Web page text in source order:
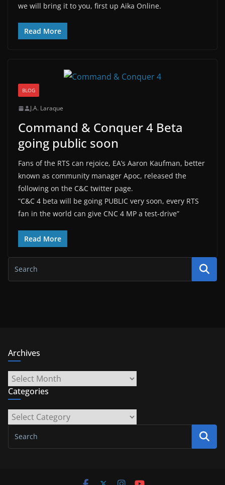
we will bring it to you, first up Aika Online.
Read More
BLOG
J.A. Laraque
Command & Conquer 4 Beta
going public soon
Fans of the RTS can rejoice, EA’s Aaron Kaufman, better
known as community manager Apoc, released the
following on the C&C twitter page.
“C&C 4 beta will be going PUBLIC very soon, every RTS
fan in the world can give CNC 4 MP a test-drive”
Read More
Archives
Archives
Categories
Categories